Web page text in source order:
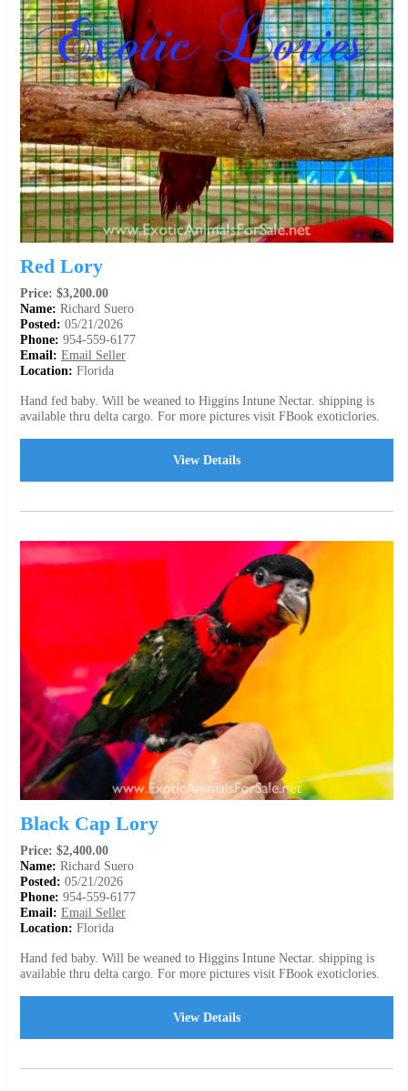
Red Lory
Price: $3,200.00
Name: Richard Suero
Posted: 05/21/2026
Phone: 954-559-6177
Email: Email Seller
Location: Florida
Hand fed baby. Will be weaned to Higgins Intune Nectar. shipping is
available thru delta cargo. For more pictures visit FBook exoticlories.
View Details
Black Cap Lory
Price: $2,400.00
Name: Richard Suero
Posted: 05/21/2026
Phone: 954-559-6177
Email: Email Seller
Location: Florida
Hand fed baby. Will be weaned to Higgins Intune Nectar. shipping is
available thru delta cargo. For more pictures visit FBook exoticlories.
View Details